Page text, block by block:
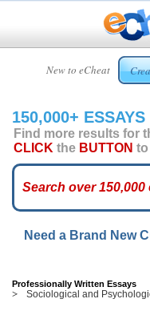
New to eCheat
HOME
CUSTOM
ESSAYS
ARCADE
ESSAYS
TOP
HELP
150,000+ ESSAYS
Find more results for
CLICK the BUTTON
Need a Brand New
Professionally Written Essays
Sociological and